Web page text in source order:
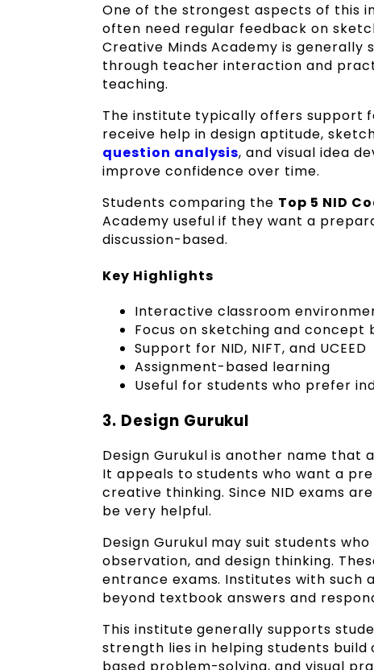
One of the strongest aspects of this
often need regular feedback on
Creative Minds Academy is
through teacher interaction and
teaching.
The institute typically offers support
receive help in design aptitude,
question analysis, and visual idea
improve confidence over time.
Students comparing the Top 5 NID
Academy useful if they want a
discussion-based.
Key Highlights
Interactive classroom
Focus on sketching and concept
Support for NID, NIFT, and UCEED
Assignment-based learning
Useful for students who prefer
3. Design Gurukul
Design Gurukul is another name that
It appeals to students who want a
creative thinking. Since NID exams
be very helpful.
Design Gurukul may suit students
observation, and design thinking.
entrance exams. Institutes with
beyond textbook answers and
This institute generally supports
strength lies in helping students build